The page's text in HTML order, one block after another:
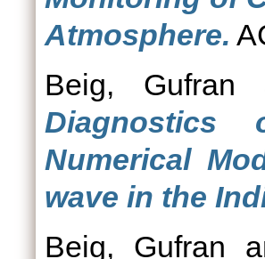
Atmosphere.
Beig, Gufran
Numerical
wave in the
Beig, Gufran